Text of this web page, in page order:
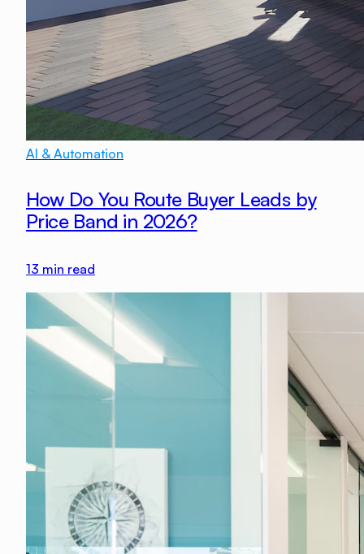
AI & Automation
How Do You Route Buyer Leads by
Price Band in 2026?
13 min read